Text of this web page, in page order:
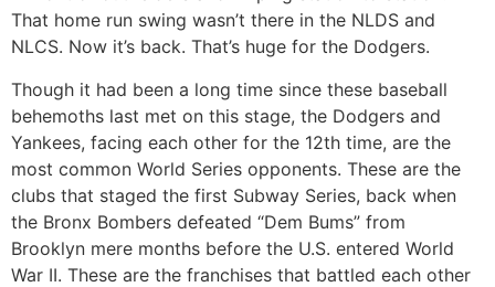
That home run swing wasn’t there in the NLDS and
NLCS. Now it’s back. That’s huge for the Dodgers.
Though it had been a long time since these baseball
behemoths last met on this stage, the Dodgers and
Yankees, facing each other for the 12th time, are the
most common World Series opponents. These are the
clubs that staged the first Subway Series, back when
the Bronx Bombers defeated “Dem Bums” from
Brooklyn mere months before the U.S. entered World
War II. These are the franchises that battled each other